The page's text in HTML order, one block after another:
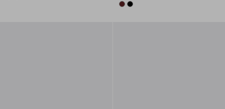
AMARANTH RED
BLACK